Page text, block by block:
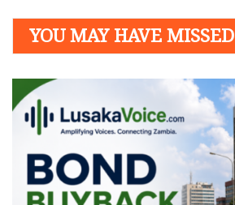
YOU MAY HAVE MISSED